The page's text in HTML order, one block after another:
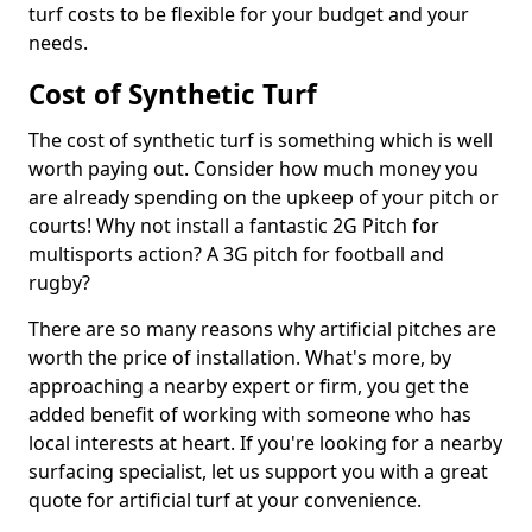
turf costs to be flexible for your budget and your
needs.
Cost of Synthetic Turf
The cost of synthetic turf is something which is well
worth paying out. Consider how much money you
are already spending on the upkeep of your pitch or
courts! Why not install a fantastic 2G Pitch for
multisports action? A 3G pitch for football and
rugby?
There are so many reasons why artificial pitches are
worth the price of installation. What's more, by
approaching a nearby expert or firm, you get the
added benefit of working with someone who has
local interests at heart. If you're looking for a nearby
surfacing specialist, let us support you with a great
quote for artificial turf at your convenience.